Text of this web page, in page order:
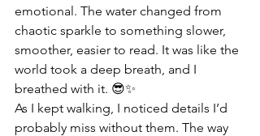
emotional. The water changed from
chaotic sparkle to something slower,
smoother, easier to read. It was like the
world took a deep breath, and I
breathed with it. 😎✨
As I kept walking, I noticed details I’d
probably miss without them. The way